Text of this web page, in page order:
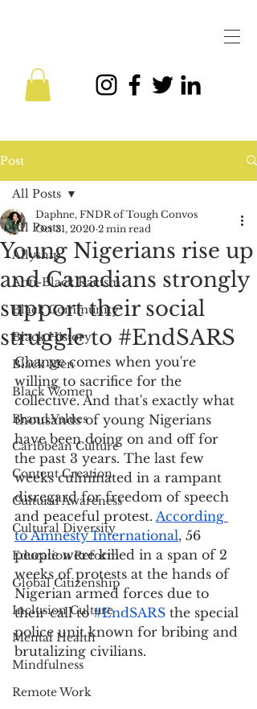
Post
All Posts
Allyship
Anti-Black Racism
Black Community
Black History
Black Men
Black Women
Brand Values
Caribbean Culture
Content Creation
Cultural Awareness
Cultural Diversity
Education Reform
Global Citizenship
Inclusion Culture
Mental Health
Mindfulness
Remote Work
All Posts
Young Nigerians rise up
and Canadians strongly
support their social
struggle to #EndSARS
Daphne, FNDR of Tough Convos
Oct 31, 2020 2 min read
Change comes when you're
willing to sacrifice for the
collective. And that's exactly what
thousands of young Nigerians
have been doing on and off for
the past 3 years. The last few
weeks culminated in a rampant
disregard for freedom of speech
and peaceful protest. According
to Amnesty International, 56
people were killed in a span of 2
weeks of protests at the hands of
Nigerian armed forces due to
their call to #EndSARS the special
police unit known for bribing and
brutalizing civilians.